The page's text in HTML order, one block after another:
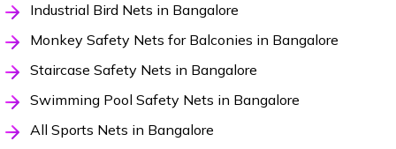
Industrial Bird Nets in Bangalore
Monkey Safety Nets for Balconies in Bangalore
Staircase Safety Nets in Bangalore
Swimming Pool Safety Nets in Bangalore
All Sports Nets in Bangalore